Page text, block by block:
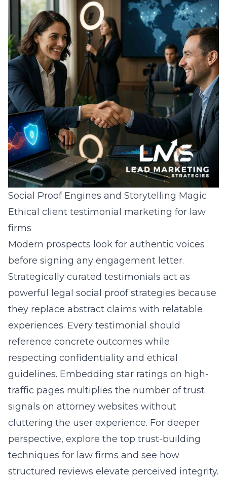
Social Proof Engines and Storytelling Magic
Ethical client testimonial marketing for law
firms
Modern prospects look for authentic voices
before signing any engagement letter.
Strategically curated testimonials act as
powerful legal social proof strategies because
they replace abstract claims with relatable
experiences. Every testimonial should
reference concrete outcomes while
respecting confidentiality and ethical
guidelines. Embedding star ratings on high-
traffic pages multiplies the number of trust
signals on attorney websites without
cluttering the user experience. For deeper
perspective, explore the top trust-building
techniques for law firms and see how
structured reviews elevate perceived integrity.